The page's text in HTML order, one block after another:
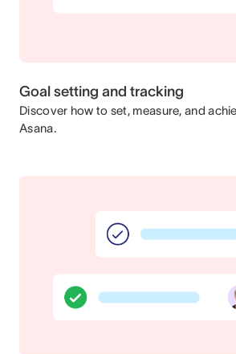
Goal setting and tracking
Discover how to set, measure, and
Asana.